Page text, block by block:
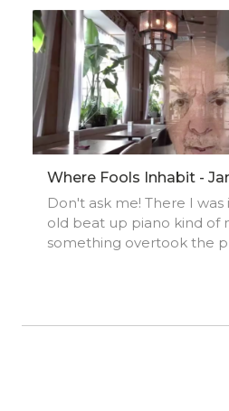
that I had forgotten I
Wings of a Butterfly'.
him singing it from 30
beautifully. I 'grabbed' his
Where Fools Inhabit -
Don't ask me! There I was
old beat up piano kind of
something overtook the
of two halves (J.G.)'.